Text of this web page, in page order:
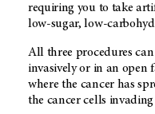
requiring you to take
low-sugar, low-
All three procedures
invasively or in an open
where the cancer has
the cancer cells invading